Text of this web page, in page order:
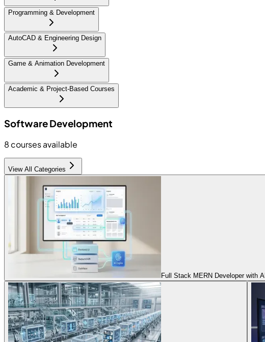
Programming & Development
AutoCAD & Engineering Design
Game & Animation Development
Academic & Project-Based Courses
Software Development
8 courses available
View All Categories
Full Stack MERN Developer with AI